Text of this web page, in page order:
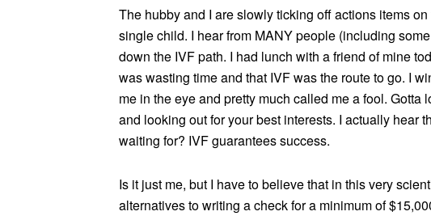
The hubby and I are slowly ticking off actions items
single child. I hear from MANY people (including
down the IVF path. I had lunch with a friend of mine
was wasting time and that IVF was the route to go. I
me in the eye and pretty much called me a fool.
and looking out for your best interests. I actually hear
waiting for? IVF guarantees success.
Is it just me, but I have to believe that in this very
alternatives to writing a check for a minimum of